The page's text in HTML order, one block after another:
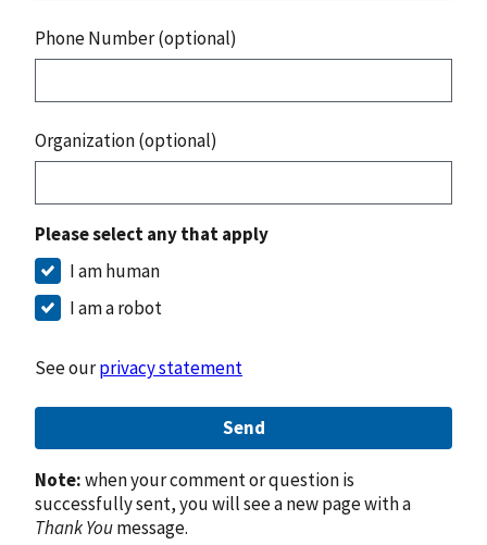
Phone Number (optional)
Organization (optional)
Please select any that apply
I am human
I am a robot
See ourprivacy statement
Send
Note:when your comment or question is
successfully sent, you will see a new page with a
Thank Youmessage.